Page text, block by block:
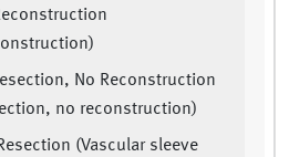
No Reconstruction
no reconstruction)
(Vascular sleeve